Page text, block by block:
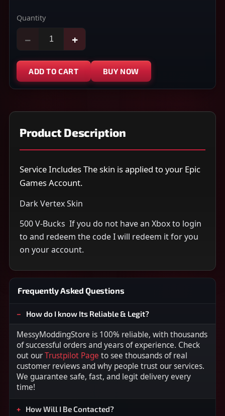
Quantity
− +
ADD TO CART BUY NOW
Product Description
Service Includes The skin is applied to your Epic
Games Account.
Dark Vertex Skin
500 V-Bucks ​ If you do not have an Xbox to login
to and redeem the code I will redeem it for you
on your account.
Frequently Asked Questions
How do I know Its Reliable & Legit?
MessyModdingStore is 100% reliable, with thousands
of successful orders and years of experience. Check
out ourTrustpilot Page to see thousands of real
customer reviews and why people trust our services.
We guarantee safe, fast, and legit delivery every
time!
How Will I Be Contacted?